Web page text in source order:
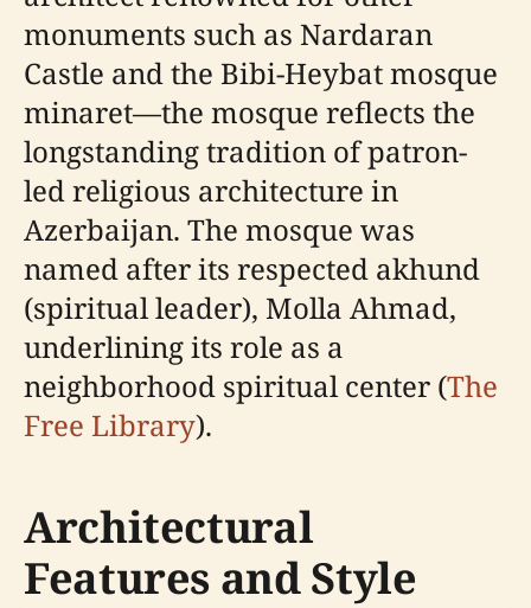
monuments such as Nardaran
Castle and the Bibi-Heybat mosque
minaret—the mosque reflects the
longstanding tradition of patron-
led religious architecture in
Azerbaijan. The mosque was
named after its respected akhund
(spiritual leader), Molla Ahmad,
underlining its role as a
neighborhood spiritual center (The
Free Library).
Architectural
Features and Style